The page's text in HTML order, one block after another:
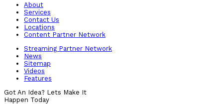
About
Services
Contact Us
Locations
Content Partner Network
Streaming Partner Network
News
Sitemap
Videos
Features
Got An Idea? Lets Make It
Happen Today